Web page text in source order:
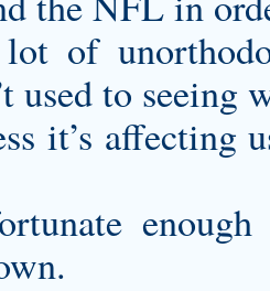
of
used to
it’s affecting